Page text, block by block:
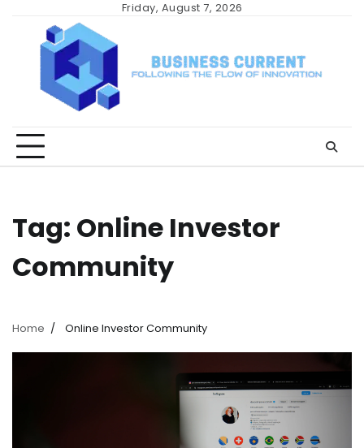
content
Friday, August 7, 2026
Tag: Online Investor
Community
Home Online Investor Community